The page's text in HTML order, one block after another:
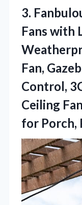
3.
Fans with
Fan,
Control,
Ceiling
for Porch,